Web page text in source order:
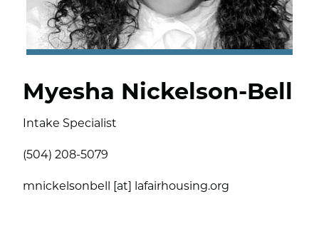
Myesha Nickelson-Bell
Intake Specialist
(504) 208-5079
mnickelsonbell [at] lafairhousing.org